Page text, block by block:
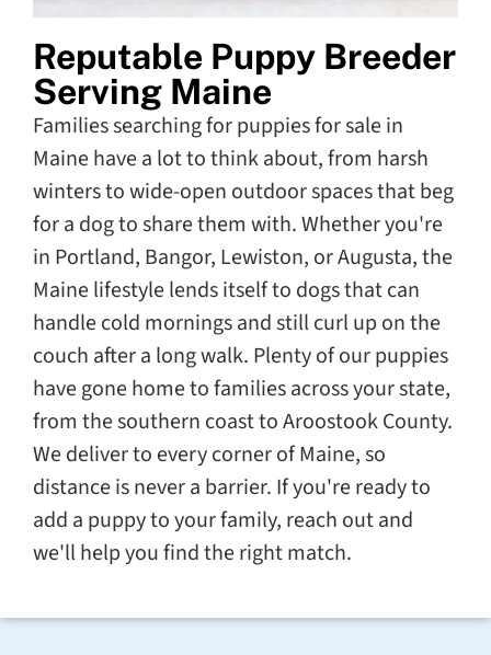
Reputable Puppy Breeder
Serving Maine
Families searching for puppies for sale in
Maine have a lot to think about, from harsh
winters to wide-open outdoor spaces that beg
for a dog to share them with. Whether you're
in Portland, Bangor, Lewiston, or Augusta, the
Maine lifestyle lends itself to dogs that can
handle cold mornings and still curl up on the
couch after a long walk. Plenty of our puppies
have gone home to families across your state,
from the southern coast to Aroostook County.
We deliver to every corner of Maine, so
distance is never a barrier. If you're ready to
add a puppy to your family, reach out and
we'll help you find the right match.